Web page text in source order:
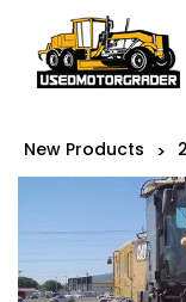
New Products >